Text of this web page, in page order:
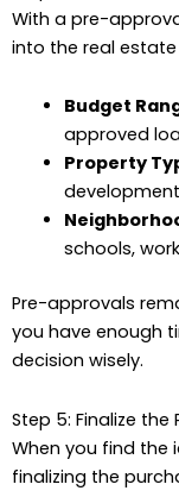
With a pre-
into the real
Budget
approved
Property
schools,
Pre-approvals
you have enough
decision wisely.
Step 5: Finalize the
When you find the
finalizing the